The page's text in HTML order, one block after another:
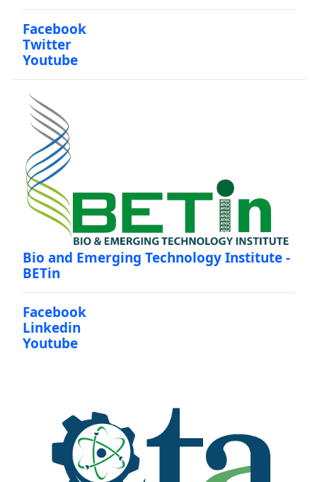
Facebook
Twitter
Youtube
Bio and Emerging Technology Institute -
BETin
Facebook
Linkedin
Youtube